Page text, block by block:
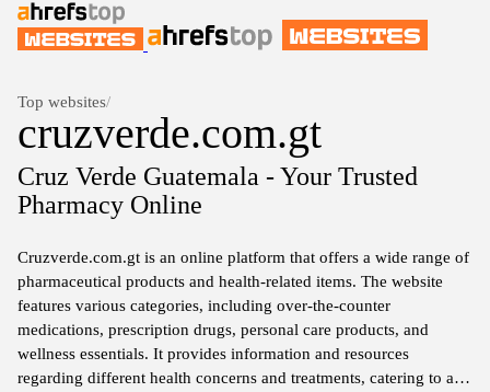
Top websites/
cruzverde.com.gt
Cruz Verde Guatemala - Your Trusted
Pharmacy Online
Cruzverde.com.gt is an online platform that offers a wide range of
pharmaceutical products and health-related items. The website
features various categories, including over-the-counter
medications, prescription drugs, personal care products, and
wellness essentials. It provides information and resources
regarding different health concerns and treatments, catering to a